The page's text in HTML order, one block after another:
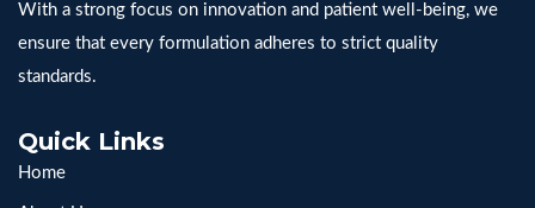
With a strong focus on innovation and patient well-being, we
ensure that every formulation adheres to strict quality
standards.
Quick Links
Home